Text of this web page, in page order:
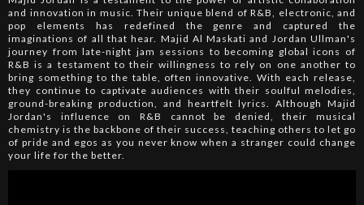
and innovation in music. Their unique blend of R&B, electronic, and
pop elements has redefined the genre and captured the
imaginations of all that hear. Majid Al Maskati and Jordan Ullman's
journey from late-night jam sessions to becoming global icons of
R&B is a testament to their willingness to rely on one another to
bring something to the table, often innovative. With each release,
they continue to captivate audiences with their soulful melodies,
ground-breaking production, and heartfelt lyrics. Although Majid
Jordan's influence on R&B cannot be denied, their musical
chemistry is the backbone of their success, teaching others to let go
of pride and egos as you never know when a stranger could change
your life for the better.